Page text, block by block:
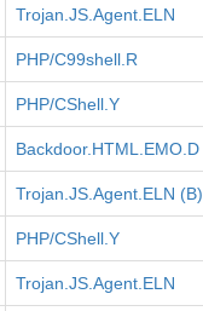
Trojan.JS.Agent.ELN
PHP/C99shell.R
PHP/CShell.Y
Backdoor.HTML.EMO.D
Trojan.JS.Agent.ELN (B)
PHP/CShell.Y
Trojan.JS.Agent.ELN